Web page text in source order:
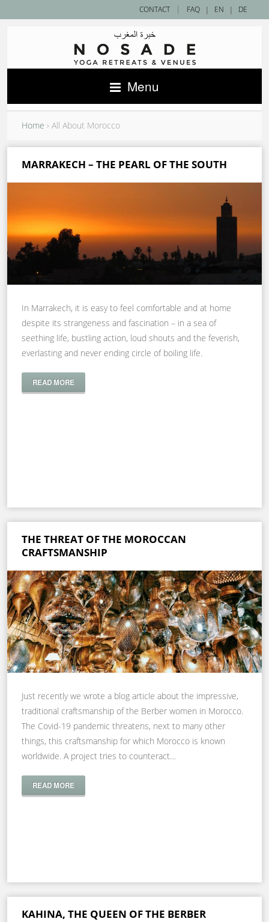
| EN | DE
CONTACT | FAQ
Menu
Home › All About Morocco
MARRAKECH – THE PEARL OF THE SOUTH
In Marrakech, it is easy to feel comfortable and at home
despite its strangeness and fascination – in a sea of
seething life, bustling action, loud shouts and the feverish,
everlasting and never ending circle of boiling life.
READ MORE
THE THREAT OF THE MOROCCAN
CRAFTSMANSHIP
Just recently we wrote a blog article about the impressive,
traditional craftsmanship of the Berber women in Morocco.
The Covid-19 pandemic threatens, next to many other
things, this craftsmanship for which Morocco is known
worldwide. A project tries to counteract…
READ MORE
KAHINA, THE QUEEN OF THE BERBER